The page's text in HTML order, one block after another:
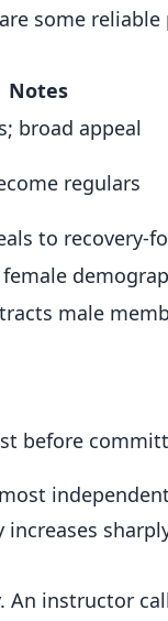
some
Notes
broad appeal
regulars
to recovery-
male
before
An instructor